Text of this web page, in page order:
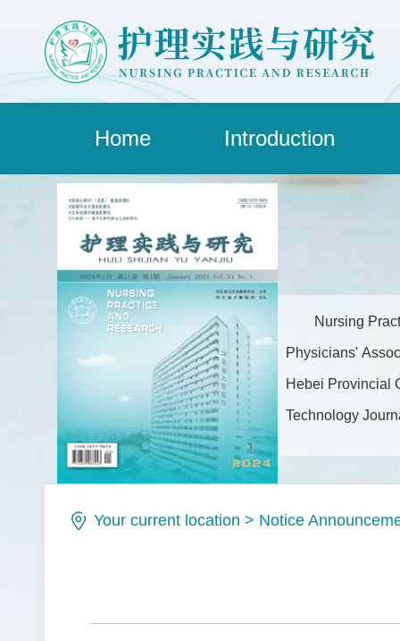
Home Introduction
Nursing
Physicians'
Hebei Provincial
Technology
Your current location > Notice